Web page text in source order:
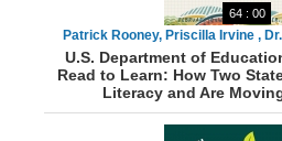
64 : 00
Patrick Rooney, Priscilla Irvine ,
Sherriff, Tonya Green,
U.S. Department of
Read to Learn: How Two
Literacy and Are